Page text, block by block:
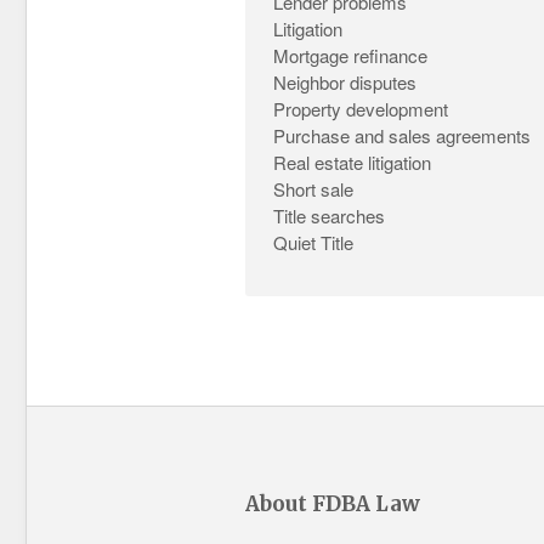
Litigation
Mortgage refinance
Neighbor disputes
Property development
Purchase and sales agreements
Real estate litigation
Short sale
Title searches
Quiet Title
About FDBA Law